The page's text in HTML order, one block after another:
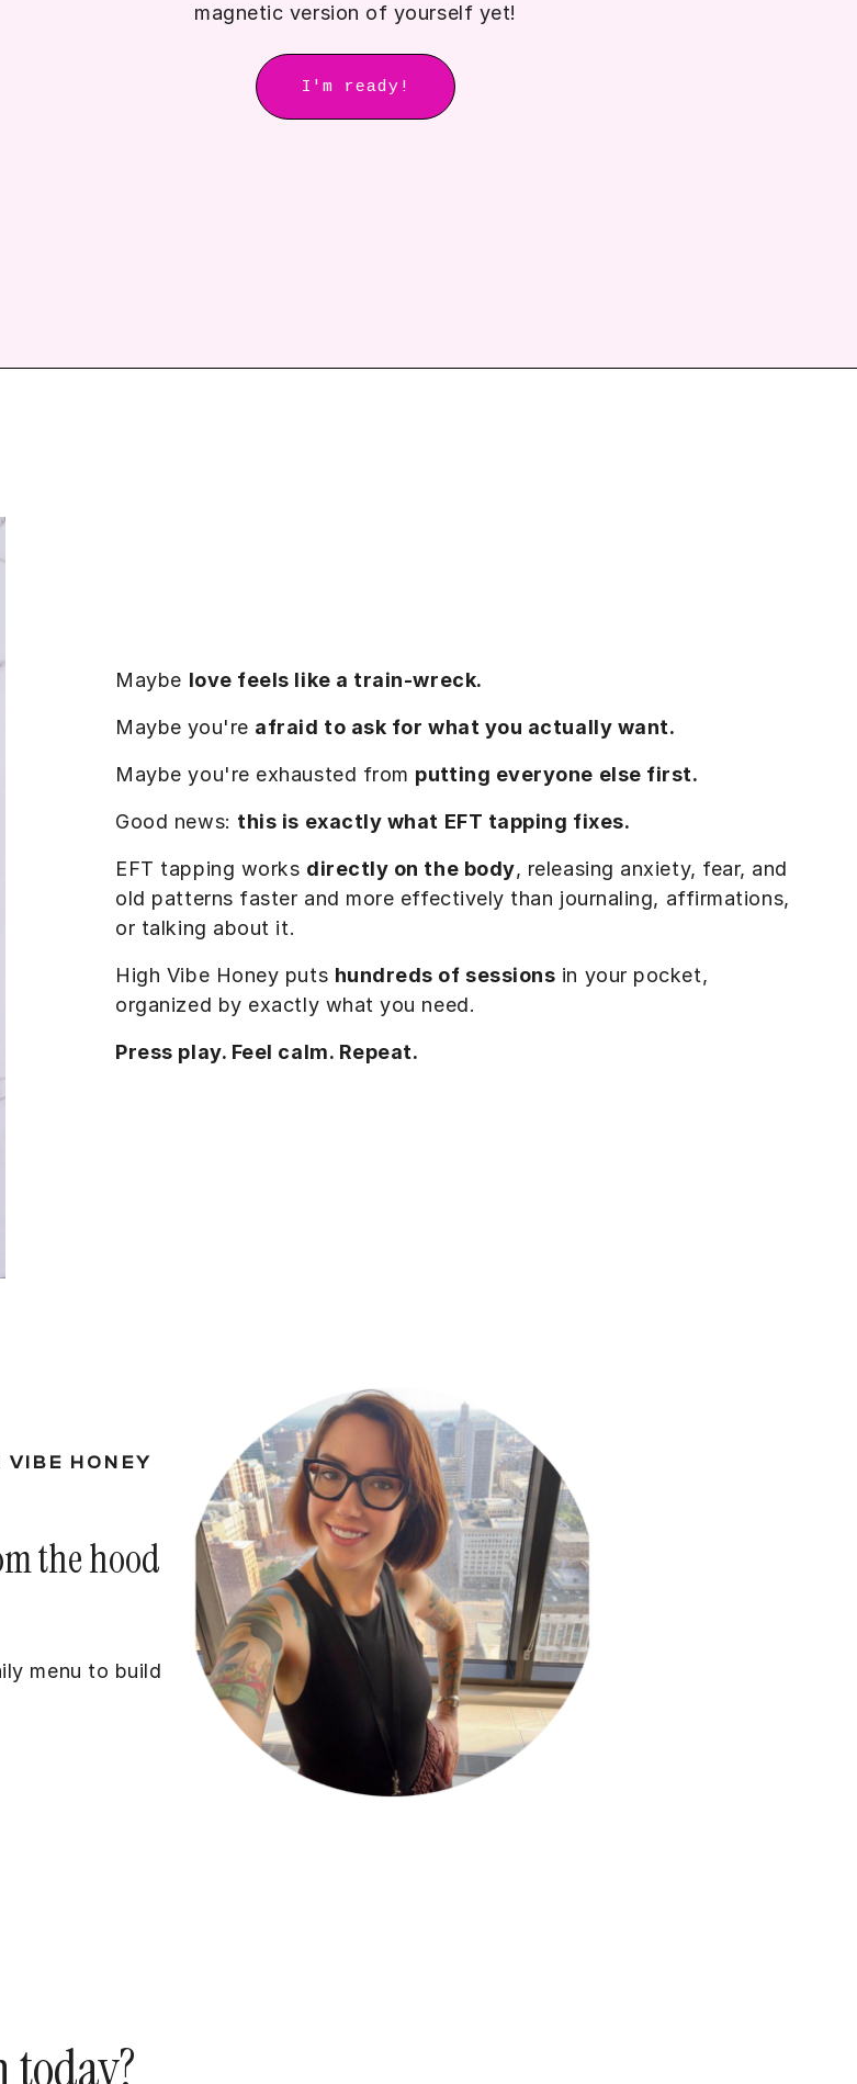
magnetic version of yourself yet!
I'm ready!
Maybe love feels like a train-wreck.
Maybe you're afraid to ask for what you actually want.
Maybe you're exhausted from putting everyone else first.
Good news: this is exactly what EFT tapping fixes.
EFT tapping works directly on the body, releasing anxiety, fear, and
old patterns faster and more effectively than journaling, affirmations,
or talking about it.
High Vibe Honey puts hundreds of sessions in your pocket,
organized by exactly what you need.
Press play. Feel calm. Repeat.
VIBE HONEY
the hood
menu to build